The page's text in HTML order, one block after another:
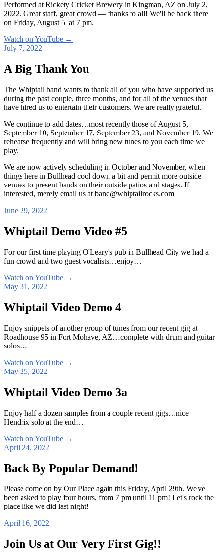
Performed at Rickety Cricket Brewery in Kingman, AZ on July 2,
2022. Great staff, great crowd — thanks to all! We'll be back there
on Friday, August 5, at 7 pm.
Watch on YouTube →
July 7, 2022
A Big Thank You
The Whiptail band wants to thank all of you who have supported us
during the past couple, three months, and for all of the venues that
have hired us to entertain their customers. We are really grateful.
We continue to add dates…most recently those of August 5,
September 10, September 17, September 23, and November 19. We
rehearse frequently and will bring new tunes to you each time we
play.
We are now actively scheduling in October and November, when
things here in Bullhead cool down a bit and permit more outside
venues to present bands on their outside patios and stages. If
interested, merely email us at band@whiptailrocks.com.
June 29, 2022
Whiptail Demo Video #5
For our first time playing O'Leary's pub in Bullhead City we had a
fun crowd and two guest vocalists…enjoy…
Watch on YouTube →
May 31, 2022
Whiptail Video Demo 4
Enjoy snippets of another group of tunes from our recent gig at
Roadhouse 95 in Fort Mohave, AZ…complete with drum and guitar
solos…
Watch on YouTube →
May 25, 2022
Whiptail Video Demo 3a
Enjoy half a dozen samples from a couple recent gigs…nice
Hendrix solo at the end…
Watch on YouTube →
April 24, 2022
Back By Popular Demand!
Please come on by Our Place again this Friday, April 29th. We've
been asked to play four hours, from 7 pm until 11 pm! Let's rock the
place like we did last night!
April 16, 2022
Join Us at Our Very First Gig!!